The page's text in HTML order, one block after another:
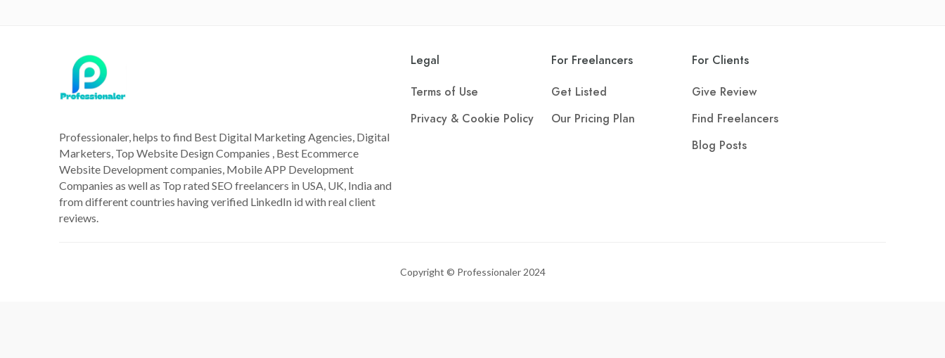
Professionaler, helps to find Best Digital Marketing Agencies, Digital
Marketers, Top Website Design Companies , Best Ecommerce
Website Development companies, Mobile APP Development
Companies as well as Top rated SEO freelancers in USA, UK, India and
from different countries having verified LinkedIn id with real client
reviews.
Legal
Terms of Use
Privacy & Cookie Policy
For Freelancers
Get Listed
Our Pricing Plan
For Clients
Give Review
Find Freelancers
Blog Posts
Copyright © Professionaler 2024